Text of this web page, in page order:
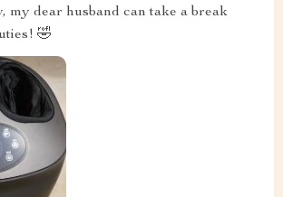
my dear husband can take a break
🤣